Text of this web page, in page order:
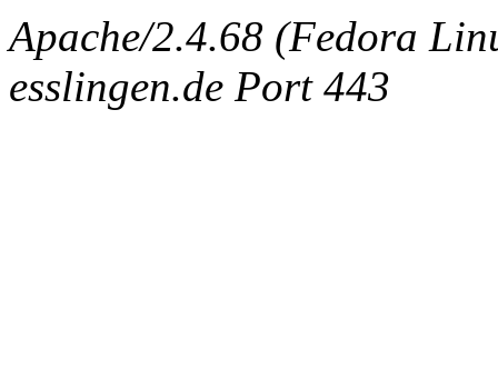
Apache/2.4.68 (Fedora
esslingen.de Port 443